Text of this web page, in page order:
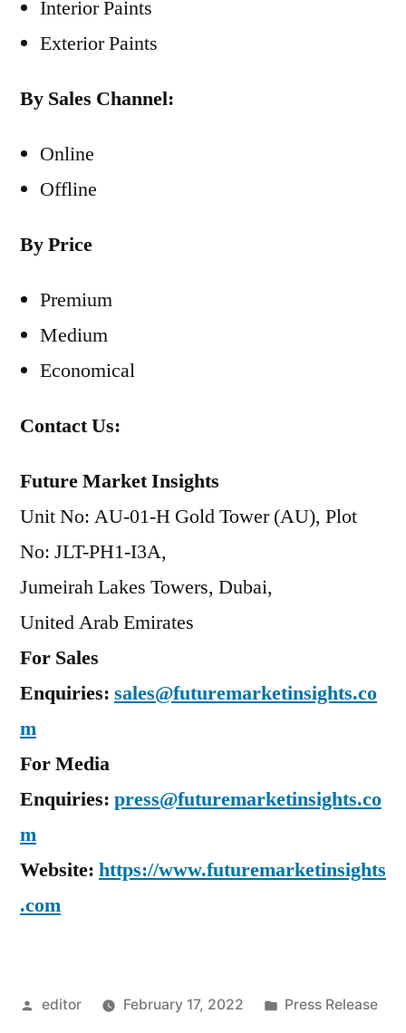
Interior Paints
Exterior Paints
By Sales Channel:
Online
Offline
By Price
Premium
Medium
Economical
Contact Us:
Future Market Insights
Unit No: AU-01-H Gold Tower (AU), Plot
No: JLT-PH1-I3A,
Jumeirah Lakes Towers, Dubai,
United Arab Emirates
For Sales
Enquiries: sales@futuremarketinsights.co
m
For Media
Enquiries: press@futuremarketinsights.co
m
Website: https://www.futuremarketinsights
.com
Posted
editor February 17, 2022
Posted
Press Release